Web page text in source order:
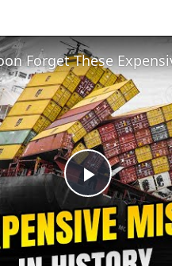
Play
Video